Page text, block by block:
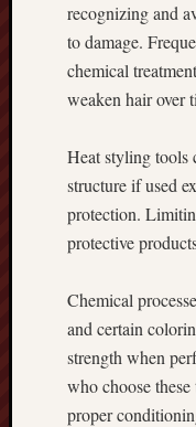
recognizing and
to damage.
chemical
weaken hair over
Heat styling tools
structure if used
protection.
protective
Chemical
and certain
strength when
who choose
proper